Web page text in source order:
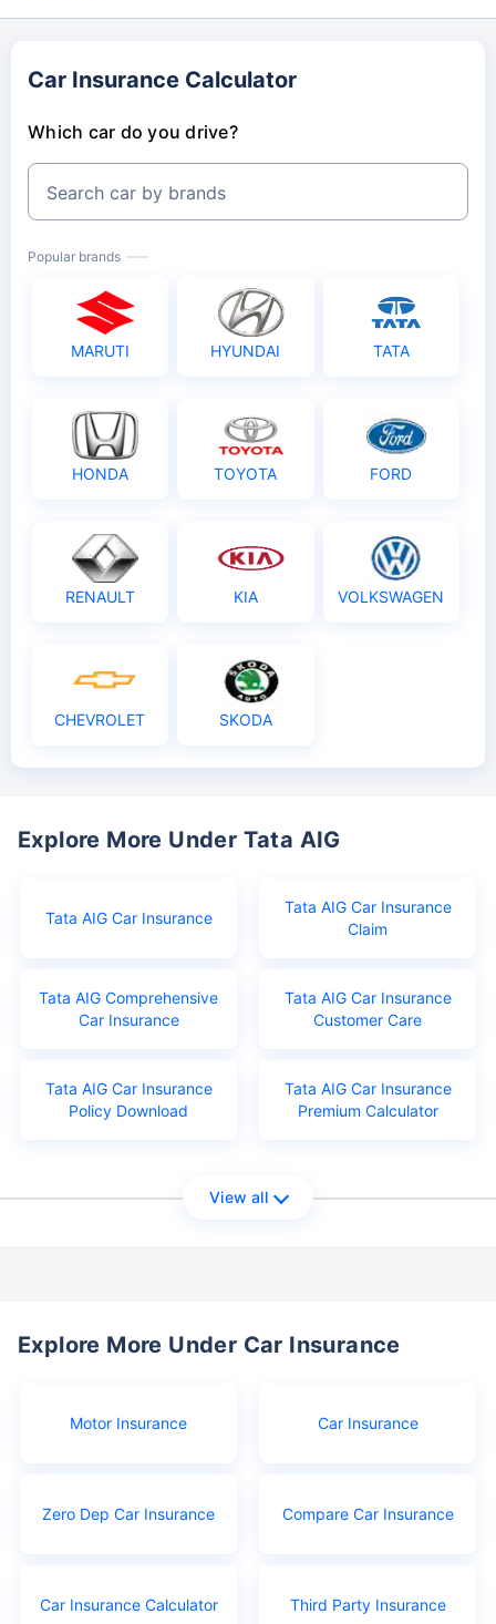
Car Insurance Calculator
Which car do you drive?
Search car by brands
Popular brands
MARUTI HYUNDAI TATA
HONDA TOYOTA FORD
RENAULT KIA VOLKSWAGEN
CHEVROLET SKODA
Explore More Under Tata AIG
Tata AIG Car Insurance
Tata AIG Car Insurance
Claim
Tata AIG Comprehensive
Car Insurance
Tata AIG Car Insurance
Customer Care
Tata AIG Car Insurance
Policy Download
Tata AIG Car Insurance
Premium Calculator
View all
Explore More Under Car Insurance
Motor Insurance Car Insurance
Zero Dep Car Insurance Compare Car Insurance
Car Insurance Calculator Third Party Insurance